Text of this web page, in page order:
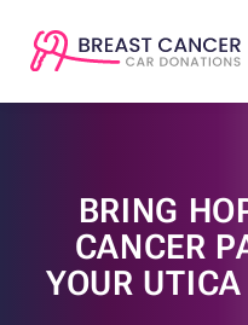
BRING
CANCER
YOUR